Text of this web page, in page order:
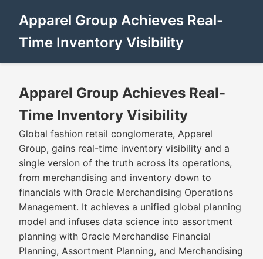
Apparel Group Achieves Real-
Time Inventory Visibility
Apparel Group Achieves Real-
Time Inventory Visibility
Global fashion retail conglomerate, Apparel
Group, gains real-time inventory visibility and a
single version of the truth across its operations,
from merchandising and inventory down to
financials with Oracle Merchandising Operations
Management. It achieves a unified global planning
model and infuses data science into assortment
planning with Oracle Merchandise Financial
Planning, Assortment Planning, and Merchandising